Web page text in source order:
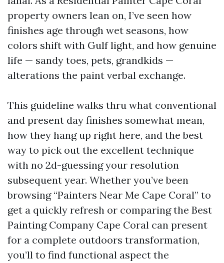
property owners lean on, I’ve seen how
finishes age through wet seasons, how
colors shift with Gulf light, and how genuine
life — sandy toes, pets, grandkids —
alterations the paint verbal exchange.
This guideline walks thru what conventional
and present day finishes somewhat mean,
how they hang up right here, and the best
way to pick out the excellent technique
with no 2d-guessing your resolution
subsequent year. Whether you’ve been
browsing “Painters Near Me Cape Coral” to
get a quickly refresh or comparing the Best
Painting Company Cape Coral can present
for a complete outdoors transformation,
you’ll to find functional aspect the